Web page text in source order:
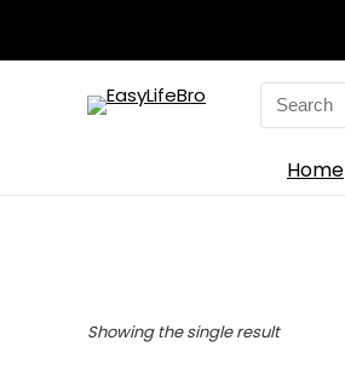
Search
for:
Home
Showing the single result